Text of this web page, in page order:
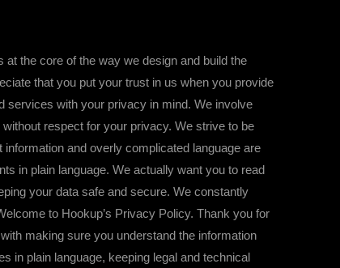
the core of the way we design and build the
that you put your trust in us when you provide
services with your privacy in mind. We involve
respect for your privacy. We strive to be
and overly complicated language are
in plain language. We actually want you to read
your data safe and secure. We constantly
to Hookup’s Privacy Policy. Thank you for
making sure you understand the information
in plain language, keeping legal and technical